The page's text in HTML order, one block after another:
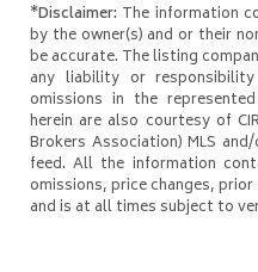
*Disclaimer: The information
by the owner(s) and or their
be accurate. The listing
any liability or
omissions in the
herein are also courtesy of
Brokers Association) MLS
feed. All the information
omissions, price changes,
and is at all times subject to